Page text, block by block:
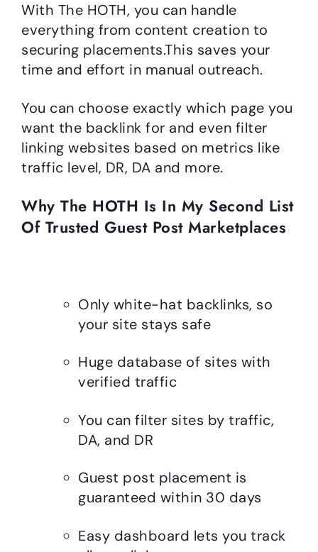
With The HOTH, you can handle
everything from content creation to
securing placements.This saves your
time and effort in manual outreach.
You can choose exactly which page you
want the backlink for and even filter
linking websites based on metrics like
traffic level, DR, DA and more.
Why The HOTH Is In My Second List
Of Trusted Guest Post Marketplaces
Only white-hat backlinks, so
your site stays safe
Huge database of sites with
verified traffic
You can filter sites by traffic,
DA, and DR
Guest post placement is
guaranteed within 30 days
Easy dashboard lets you track